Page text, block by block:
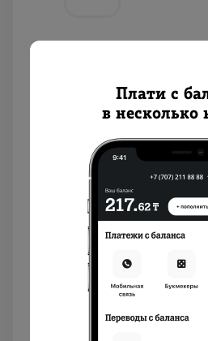
Плати с
в несколько
Nintendo
Nintendo
Nintendo